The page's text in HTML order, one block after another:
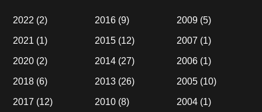
2022 (2)
2021 (1)
2020 (2)
2018 (6)
2017 (12)
2016 (9)
2015 (12)
2014 (27)
2013 (26)
2010 (8)
2009(5)
2007 (1)
2006(1)
2005(10)
2004(1)